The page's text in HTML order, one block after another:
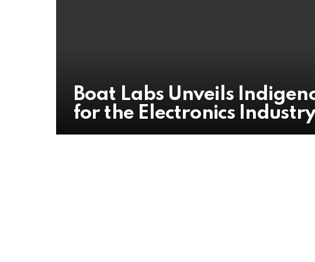
Boat Labs Unveils
for the Electronics Industry